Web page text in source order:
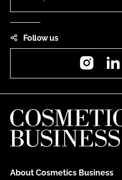
Follow us
About Cosmetics Business